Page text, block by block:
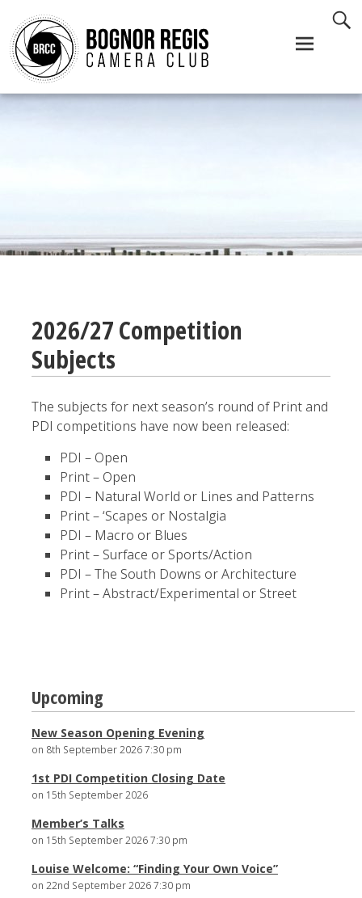
content
2026/27 Competition
Subjects
The subjects for next season’s round of Print and
PDI competitions have now been released:
PDI – Open
Print – Open
PDI – Natural World or Lines and Patterns
Print – ‘Scapes or Nostalgia
PDI – Macro or Blues
Print – Surface or Sports/Action
PDI – The South Downs or Architecture
Print – Abstract/Experimental or Street
Upcoming
New Season Opening Evening
on 8th September 2026 7:30 pm
1st PDI Competition Closing Date
on 15th September 2026
Member’s Talks
on 15th September 2026 7:30 pm
Louise Welcome: “Finding Your Own Voice”
on 22nd September 2026 7:30 pm